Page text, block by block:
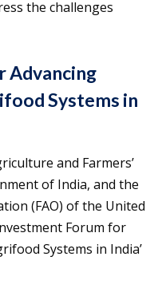
the challenges
Advancing
Systems in
and Farmers’
of India, and the
(FAO) of the United
Forum for
Systems in India’